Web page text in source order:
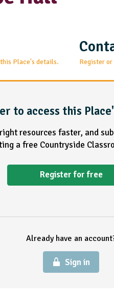
Place's details. Register
to access this
resources faster, and
a free Countryside
Register for free
Already have an
Sign in